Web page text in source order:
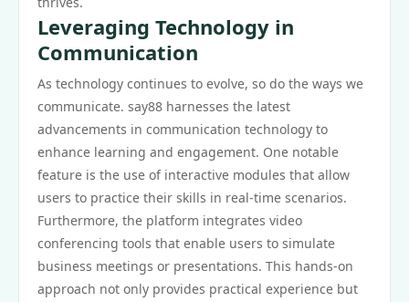
Leveraging Technology in
Communication
As technology continues to evolve, so do the ways we
communicate. say88 harnesses the latest
advancements in communication technology to
enhance learning and engagement. One notable
feature is the use of interactive modules that allow
users to practice their skills in real-time scenarios.
Furthermore, the platform integrates video
conferencing tools that enable users to simulate
business meetings or presentations. This hands-on
approach not only provides practical experience but